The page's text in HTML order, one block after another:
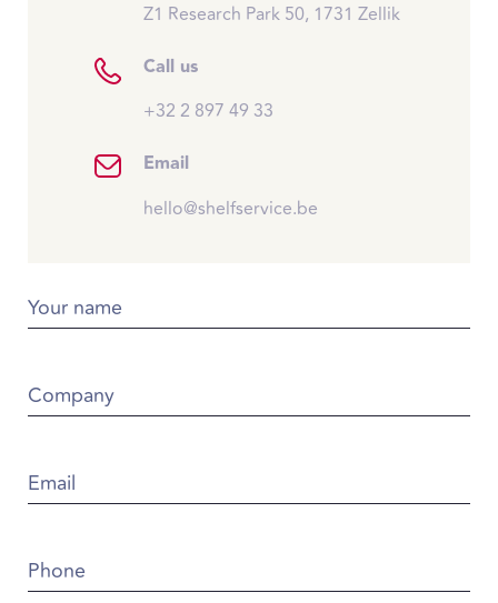
Z1 Research Park 50, 1731 Zellik
Call us
+32 2 897 49 33
Email
hello@shelfservice.be
Your name
Company
Email
Phone